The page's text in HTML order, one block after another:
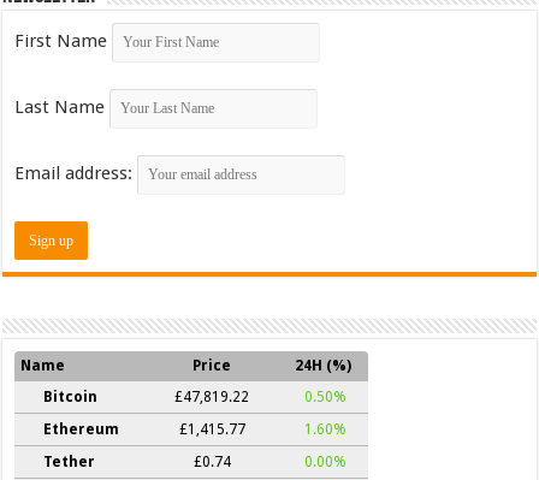
First Name
Last Name
Email address:
Name Price
24H (%)
Bitcoin
£47,819.22
0.50%
Ethereum
£1,415.77
1.60%
Tether
£0.74
0.00%